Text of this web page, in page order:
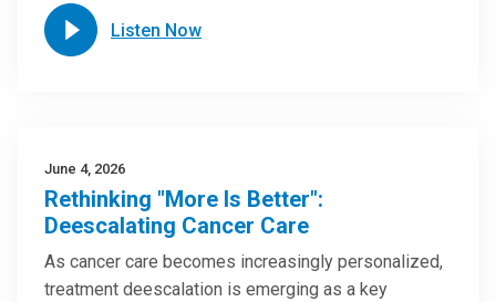
Listen Now
June 4, 2026
Rethinking "More Is Better":
Deescalating Cancer Care
As cancer care becomes increasingly personalized,
treatment deescalation is emerging as a key